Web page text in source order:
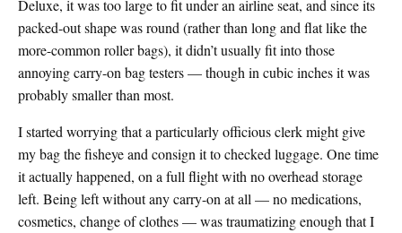
Deluxe, it was too large to fit under an airline seat, and since its
packed-out shape was round (rather than long and flat like the
more-common roller bags), it didn’t usually fit into those
annoying carry-on bag testers — though in cubic inches it was
probably smaller than most.
I started worrying that a particularly officious clerk might give
my bag the fisheye and consign it to checked luggage. One time
it actually happened, on a full flight with no overhead storage
left. Being left without any carry-on at all — no medications,
cosmetics, change of clothes — was traumatizing enough that I